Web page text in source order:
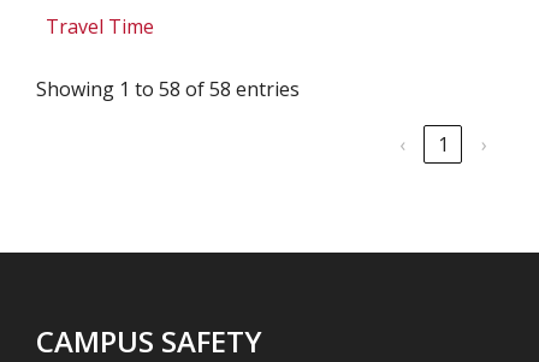
Travel Time
Showing 1 to 58 of 58 entries
‹ 1 ›
CAMPUS SAFETY